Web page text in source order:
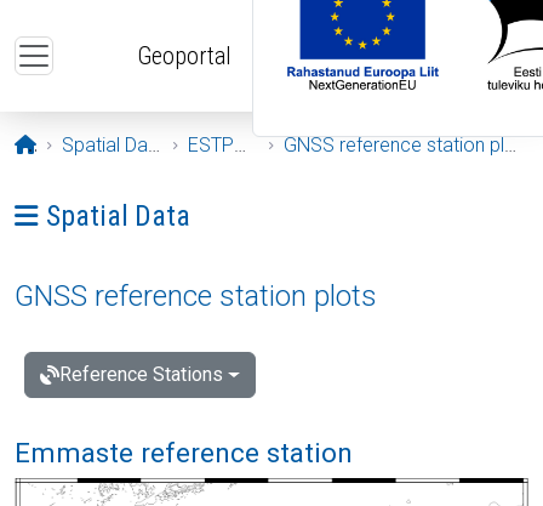
Geoportal
Opening page
Spatial Data ESTPOS GNSS reference station plots
Ava menüü: Spatial Data
Spatial Data
GNSS reference station plots
Reference Stations
Emmaste reference station